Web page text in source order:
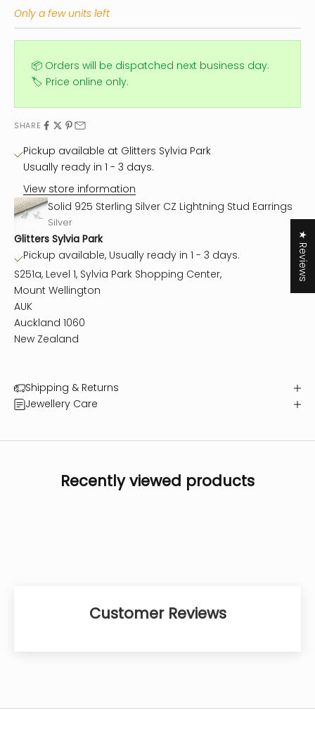
Only a few units left
📦 Orders will be dispatched next business day.
🏷️ Price online only.
SHARE
Pickup available at Glitters Sylvia Park
Usually ready in 1 - 3 days.
View store information
Solid 925 Sterling Silver CZ Lightning Stud Earrings
Silver
Glitters Sylvia Park
Pickup available, Usually ready in 1 - 3 days.
S251a, Level 1, Sylvia Park Shopping Center,
Mount Wellington
AUK
Auckland 1060
New Zealand
Shipping & Returns
Jewellery Care
Recently viewed products
Customer Reviews
★ Reviews